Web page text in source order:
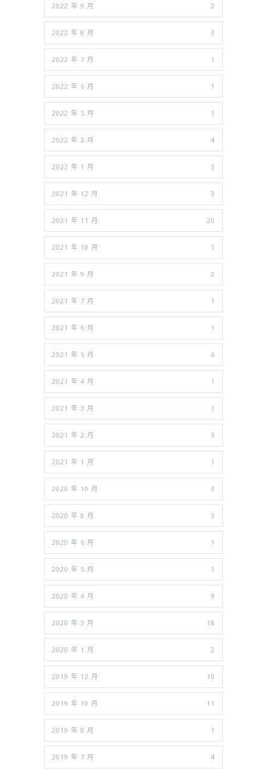
2022 年 9 月 2
2022 年 8 月 3
2022 年 7 月 1
2022 年 6 月 1
2022 年 5 月 1
2022 年 3 月 4
2022 年 1 月 3
2021 年 12 月 3
2021 年 11 月 20
2021 年 10 月 1
2021 年 9 月 2
2021 年 7 月 1
2021 年 6 月 1
2021 年 5 月 6
2021 年 4 月 1
2021 年 3 月 1
2021 年 2 月 5
2021 年 1 月 1
2020 年 10 月 3
2020 年 8 月 3
2020 年 6 月 1
2020 年 5 月 1
2020 年 4 月 9
2020 年 3 月 18
2020 年 1 月 2
2019 年 12 月 10
2019 年 10 月 11
2019 年 8 月 1
2019 年 7 月 4